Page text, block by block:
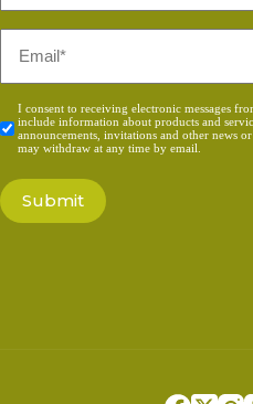
Consent
*
I consent to receiving electronic messages
include information about products and
announcements, invitations and other news
may withdraw at any time by email.